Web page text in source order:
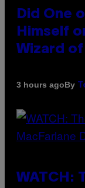
Did One
Himself
Wizard of
3 hours agoBy
WATCH: